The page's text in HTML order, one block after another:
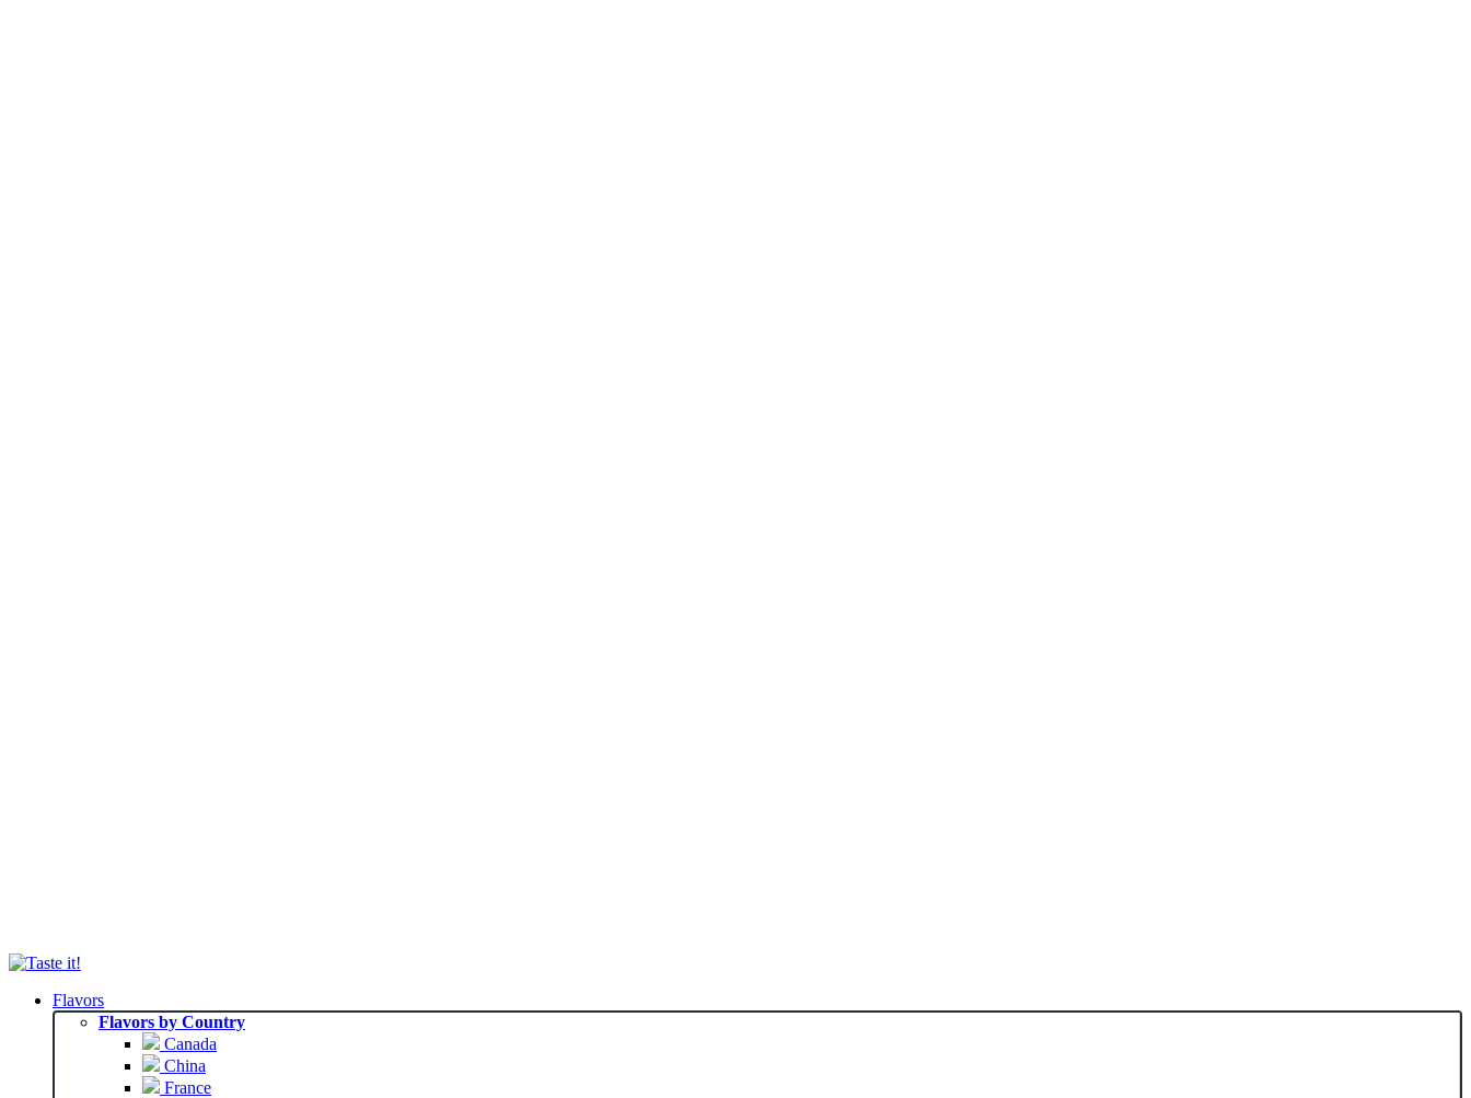
Flavors
Flavors by Country
Canada
China
France